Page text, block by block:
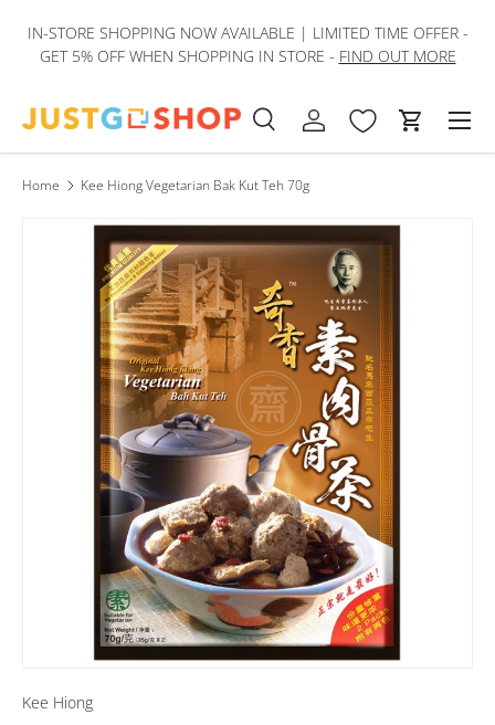
Skip to content
IN-STORE SHOPPING NOW AVAILABLE | LIMITED TIME OFFER -
GET 5% OFF WHEN SHOPPING IN STORE - FIND OUT MORE
Search
Product type
SearchLog in Cart
Home Kee Hiong Vegetarian Bak Kut Teh 70g
Kee Hiong